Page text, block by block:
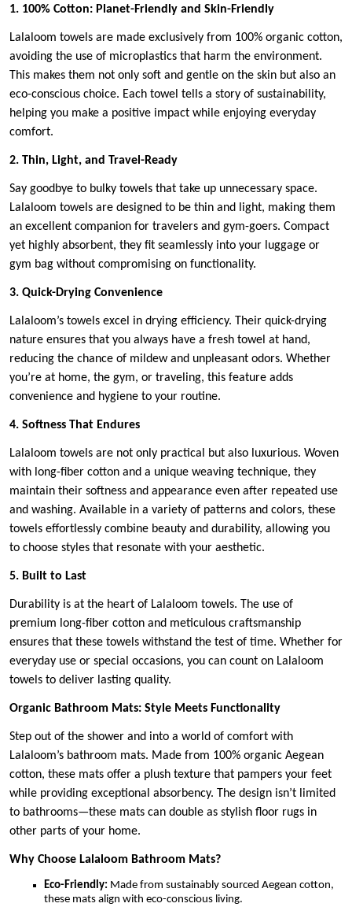
1. 100% Cotton: Planet-Friendly and Skin-Friendly
Lalaloom towels are made exclusively from 100% organic cotton,
avoiding the use of microplastics that harm the environment.
This makes them not only soft and gentle on the skin but also an
eco-conscious choice. Each towel tells a story of sustainability,
helping you make a positive impact while enjoying everyday
comfort.
2. Thin, Light, and Travel-Ready
Say goodbye to bulky towels that take up unnecessary space.
Lalaloom towels are designed to be thin and light, making them
an excellent companion for travelers and gym-goers. Compact
yet highly absorbent, they fit seamlessly into your luggage or
gym bag without compromising on functionality.
3. Quick-Drying Convenience
Lalaloom’s towels excel in drying efficiency. Their quick-drying
nature ensures that you always have a fresh towel at hand,
reducing the chance of mildew and unpleasant odors. Whether
you’re at home, the gym, or traveling, this feature adds
convenience and hygiene to your routine.
4. Softness That Endures
Lalaloom towels are not only practical but also luxurious. Woven
with long-fiber cotton and a unique weaving technique, they
maintain their softness and appearance even after repeated use
and washing. Available in a variety of patterns and colors, these
towels effortlessly combine beauty and durability, allowing you
to choose styles that resonate with your aesthetic.
5. Built to Last
Durability is at the heart of Lalaloom towels. The use of
premium long-fiber cotton and meticulous craftsmanship
ensures that these towels withstand the test of time. Whether for
everyday use or special occasions, you can count on Lalaloom
towels to deliver lasting quality.
Organic Bathroom Mats: Style Meets Functionality
Step out of the shower and into a world of comfort with
Lalaloom’s bathroom mats. Made from 100% organic Aegean
cotton, these mats offer a plush texture that pampers your feet
while providing exceptional absorbency. The design isn’t limited
to bathrooms—these mats can double as stylish floor rugs in
other parts of your home.
Why Choose Lalaloom Bathroom Mats?
Eco-Friendly: Made from sustainably sourced Aegean cotton,
these mats align with eco-conscious living.